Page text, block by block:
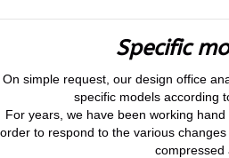
Specific
On simple request, our design office
specific models according
For years, we have been working
order to respond to the various
compressed